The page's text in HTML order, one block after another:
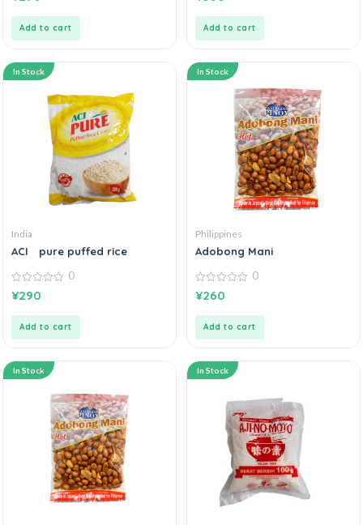
Add to cart Add to cart
In Stock
India
ACI pure puffed rice
0
out
0
¥290
Add to cart
In Stock
Philippines
Adobong Mani
0
out
0
¥260
Add to cart
In Stock In Stock